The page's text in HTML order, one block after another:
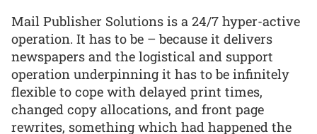
Mail Publisher Solutions is a 24/7 hyper-active
operation. It has to be – because it delivers
newspapers and the logistical and support
operation underpinning it has to be infinitely
flexible to cope with delayed print times,
changed copy allocations, and front page
rewrites, something which had happened the